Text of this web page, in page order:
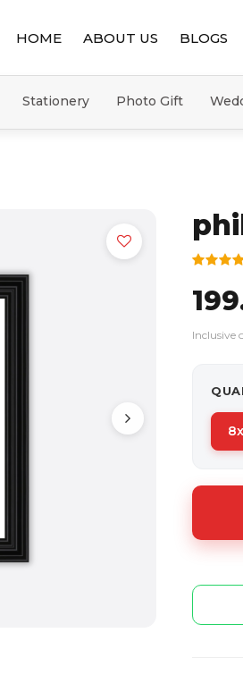
HOME ABOUT US BLOGS
Stationery Photo Gift
Inclusive